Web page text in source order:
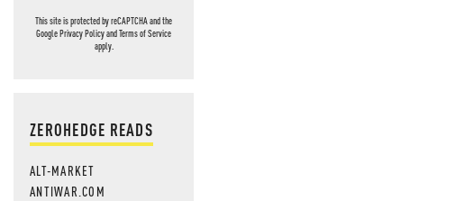
This site is protected by reCAPTCHA and the
GooglePrivacy PolicyandTerms of Service
apply.
ZEROHEDGE READS
ALT-MARKET
ANTIWAR.COM